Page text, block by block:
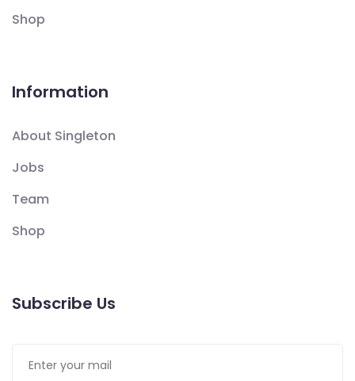
Shop
Information
About Singleton
Jobs
Team
Shop
Subscribe Us